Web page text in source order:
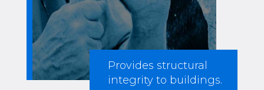
Provides structural
integrity to buildings.